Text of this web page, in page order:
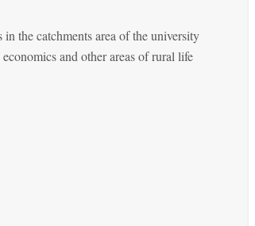
the catchments area of the university
and other areas of rural life